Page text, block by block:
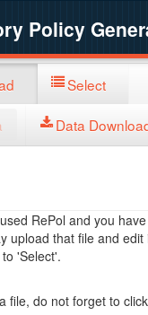
Policy
Select
Data
RePol and you
upload that file and edit
'Select'.
file, do not forget to